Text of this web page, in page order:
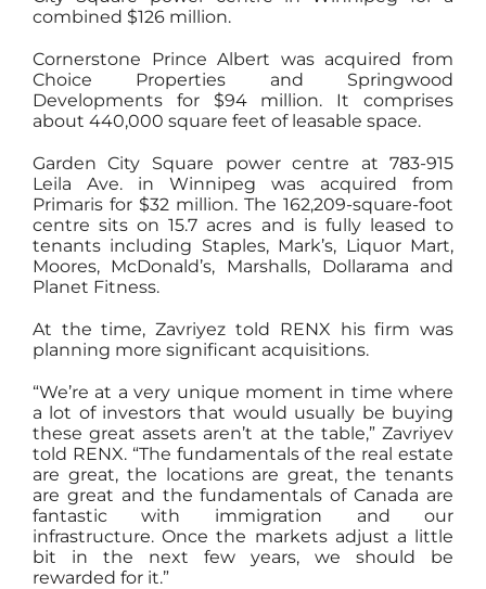
combined $126 million.
Cornerstone Prince Albert was acquired from
Choice Properties and Springwood
Developments for $94 million. It comprises
about 440,000 square feet of leasable space.
Garden City Square power centre at 783-915
Leila Ave. in Winnipeg was acquired from
Primaris for $32 million. The 162,209-square-foot
centre sits on 15.7 acres and is fully leased to
tenants including Staples, Mark’s, Liquor Mart,
Moores, McDonald’s, Marshalls, Dollarama and
Planet Fitness.
At the time, Zavriyez told RENX his firm was
planning more significant acquisitions.
“We’re at a very unique moment in time where
a lot of investors that would usually be buying
these great assets aren’t at the table,” Zavriyev
told RENX. “The fundamentals of the real estate
are great, the locations are great, the tenants
are great and the fundamentals of Canada are
fantastic with immigration and our
infrastructure. Once the markets adjust a little
bit in the next few years, we should be
rewarded for it.”